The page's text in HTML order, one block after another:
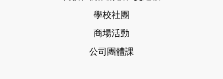
學校社團
商場活動
公司團體課